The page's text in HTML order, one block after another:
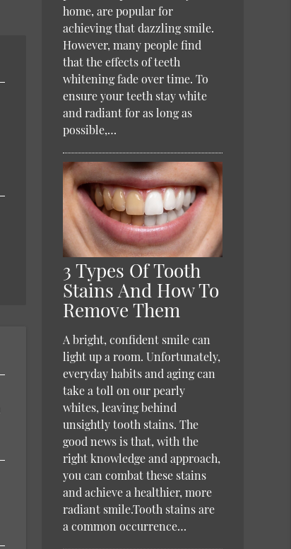
home, are popular for
achieving that dazzling smile.
However, many people find
that the effects of teeth
whitening fade over time. To
ensure your teeth stay white
and radiant for as long as
possible,…
3 Types Of Tooth
Stains And How To
Remove Them
A bright, confident smile can
light up a room. Unfortunately,
everyday habits and aging can
take a toll on our pearly
whites, leaving behind
unsightly tooth stains. The
good news is that, with the
right knowledge and approach,
you can combat these stains
and achieve a healthier, more
radiant smile.Tooth stains are
a common occurrence…